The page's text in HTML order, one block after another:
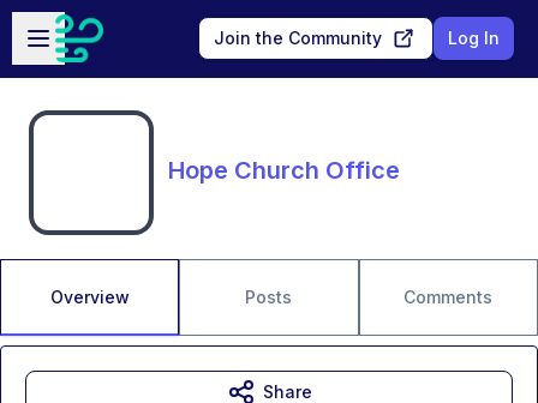
Skip to main content
Open sidebar
Join the Community Log In
Hope Church Office
Overview Posts Comments
Share